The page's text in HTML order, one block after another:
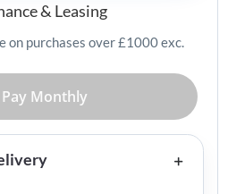
& Leasing
on purchases over £1000 exc.
Pay Monthly